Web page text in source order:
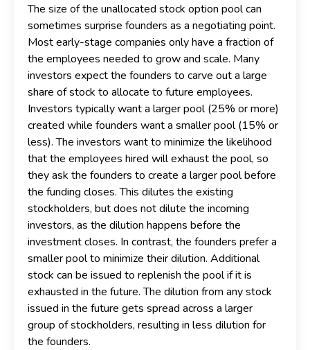
The size of the unallocated stock option pool can
sometimes surprise founders as a negotiating point.
Most early-stage companies only have a fraction of
the employees needed to grow and scale. Many
investors expect the founders to carve out a large
share of stock to allocate to future employees.
Investors typically want a larger pool (25% or more)
created while founders want a smaller pool (15% or
less). The investors want to minimize the likelihood
that the employees hired will exhaust the pool, so
they ask the founders to create a larger pool before
the funding closes. This dilutes the existing
stockholders, but does not dilute the incoming
investors, as the dilution happens before the
investment closes. In contrast, the founders prefer a
smaller pool to minimize their dilution. Additional
stock can be issued to replenish the pool if it is
exhausted in the future. The dilution from any stock
issued in the future gets spread across a larger
group of stockholders, resulting in less dilution for
the founders.